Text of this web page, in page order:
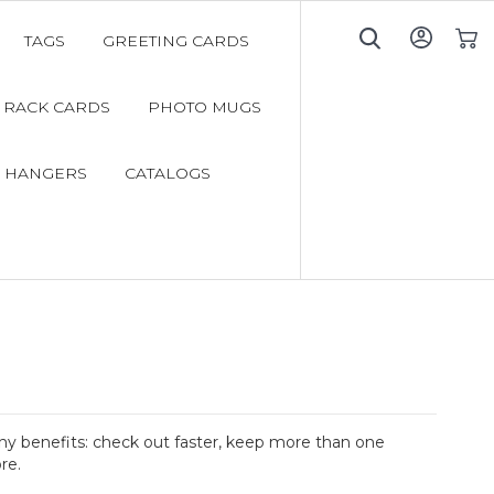
TAGS GREETING CARDS
RACK CARDS PHOTO MUGS
HANGERS CATALOGS
benefits: check out faster, keep more than one